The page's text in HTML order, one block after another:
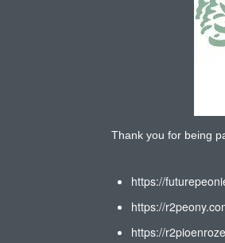
Thank you for being
https://
https://
https://